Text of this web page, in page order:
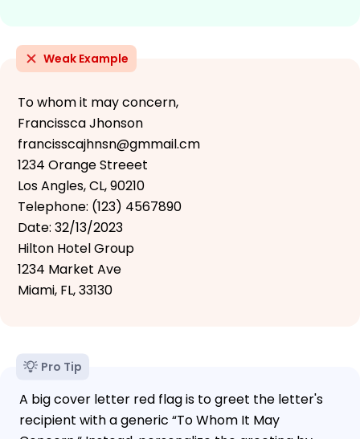
Weak Example
To whom it may concern,
Francissca Jhonson
francisscajhnsn@gmmail.cm
1234 Orange Streeet
Los Angles, CL, 90210
Telephone: (123) 4567890
Date: 32/13/2023
Hilton Hotel Group
1234 Market Ave
Miami, FL, 33130
Pro Tip
A big cover letter red flag is to greet the letter's
recipient with a generic “To Whom It May